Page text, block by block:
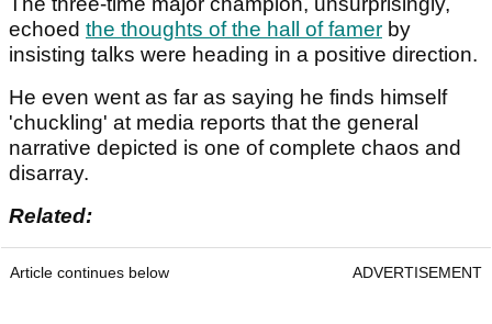
echoed the thoughts of the hall of famer by
insisting talks were heading in a positive direction.
He even went as far as saying he finds himself
'chuckling' at media reports that the general
narrative depicted is one of complete chaos and
disarray.
Related:
Article continues below ADVERTISEMENT